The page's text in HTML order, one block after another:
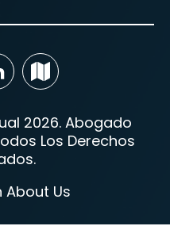
2026. Abogado
Los Derechos
About Us